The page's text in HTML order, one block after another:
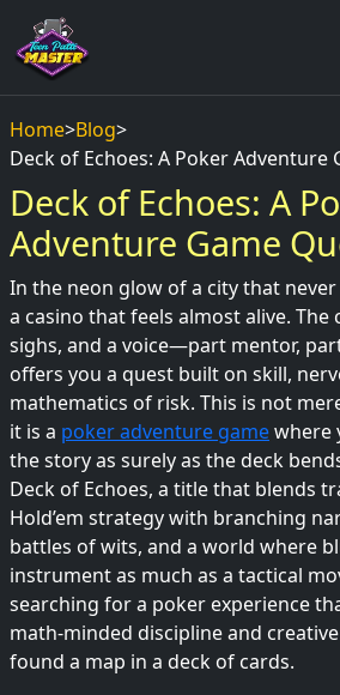
Home>Blog>
Deck of Echoes: A Poker Adventure
Deck of Echoes: A
Adventure Game
In the neon glow of a city that
a casino that feels almost alive. The
sighs, and a voice—part mentor,
offers you a quest built on skill,
mathematics of risk. This is not
it is a poker adventure gamewhere
the story as surely as the deck
Deck of Echoes, a title that blends
Hold’em strategy with branching
battles of wits, and a world where
instrument as much as a tactical
searching for a poker experience
math-minded discipline and
found a map in a deck of cards.